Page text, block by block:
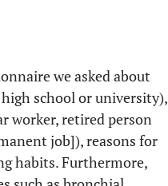
we asked about
school or university),
worker, retired person
job]), reasons for
habits. Furthermore,